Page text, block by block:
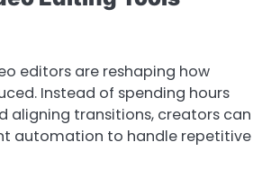
editors are reshaping how
Instead of spending hours
aligning transitions, creators can
automation to handle repetitive